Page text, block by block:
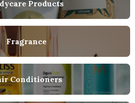
Products
Fragrance
Conditioners